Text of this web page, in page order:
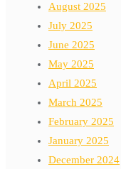
August 2025
July 2025
June 2025
May 2025
April 2025
March 2025
February 2025
January 2025
December 2024